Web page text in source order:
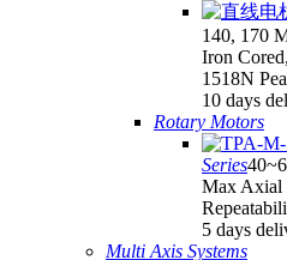
140, 170
Iron
1518N
10 days
Rotary Motors
Series
Max Axial
5 days
Multi Axis Systems